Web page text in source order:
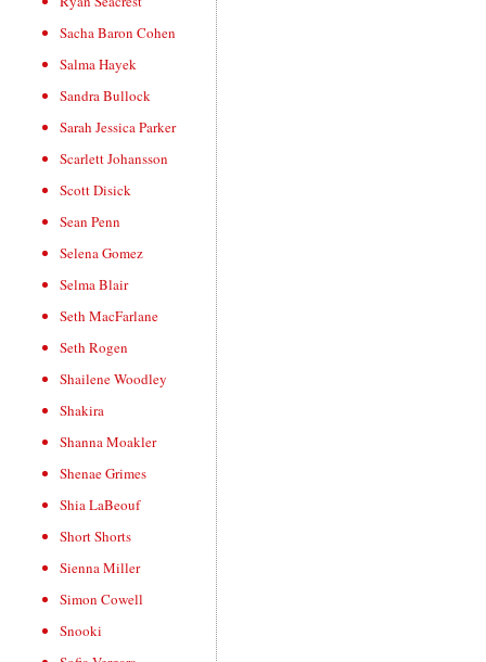
Sacha Baron Cohen
Salma Hayek
Sandra Bullock
Sarah Jessica Parker
Scarlett Johansson
Scott Disick
Sean Penn
Selena Gomez
Selma Blair
Seth MacFarlane
Seth Rogen
Shailene Woodley
Shakira
Shanna Moakler
Shenae Grimes
Shia LaBeouf
Short Shorts
Sienna Miller
Simon Cowell
Snooki